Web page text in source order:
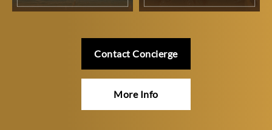
Contact Concierge
More Info